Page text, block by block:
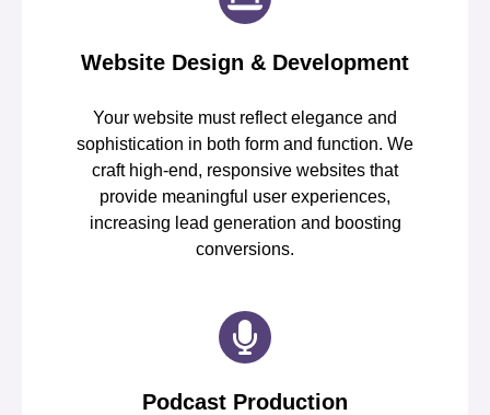
Website Design & Development
Your website must reflect elegance and
sophistication in both form and function. We
craft high-end, responsive websites that
provide meaningful user experiences,
increasing lead generation and boosting
conversions.
Podcast Production